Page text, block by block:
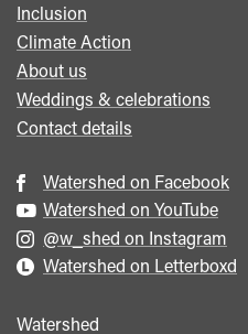
Inclusion
Climate Action
About us
Weddings & celebrations
Contact details
Watershed on Facebook
Watershed on YouTube
@w_shed on Instagram
Watershed on Letterboxd
Watershed